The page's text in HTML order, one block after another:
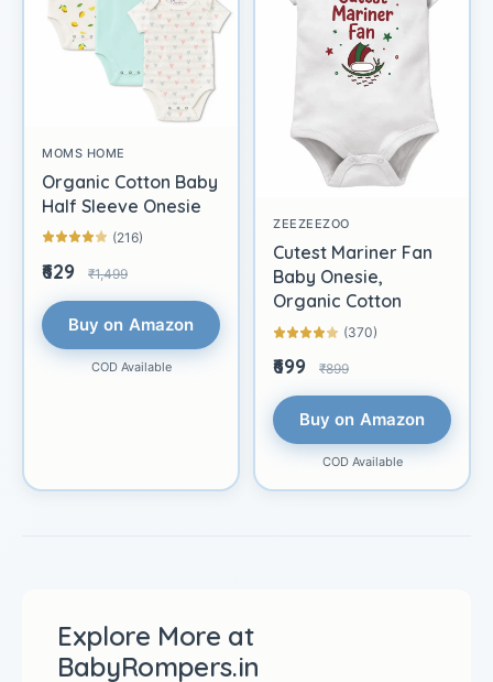
MOMS HOME
Organic Cotton Baby
Half Sleeve Onesie
(216)
₹629 ₹1,499
Buy on Amazon
COD Available
ZEEZEEZOO
Cutest Mariner Fan
Baby Onesie,
Organic Cotton
(370)
₹699 ₹899
Buy on Amazon
COD Available
Explore More at
BabyRompers.in